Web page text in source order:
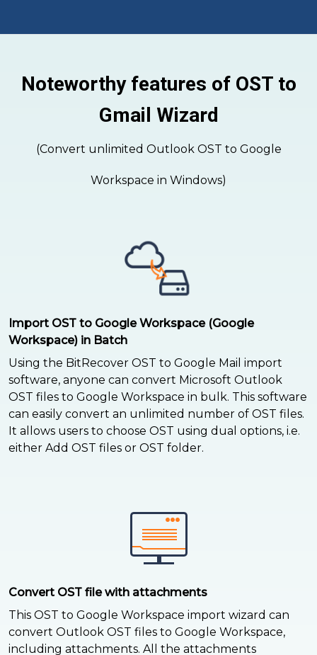
Noteworthy features of OST to
Gmail Wizard
(Convert unlimited Outlook OST to Google
Workspace in Windows)
Import OST to Google Workspace (Google
Workspace) in Batch
Using the BitRecover OST to Google Mail import
software, anyone can convert Microsoft Outlook
OST files to Google Workspace in bulk. This software
can easily convert an unlimited number of OST files.
It allows users to choose OST using dual options, i.e.
either Add OST files or OST folder.
Convert OST file with attachments
This OST to Google Workspace import wizard can
convert Outlook OST files to Google Workspace,
including attachments. All the attachments